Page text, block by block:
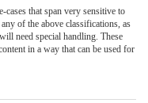
cases that span very sensitive to
of the above classifications, as
need special handling. These
in a way that can be used for